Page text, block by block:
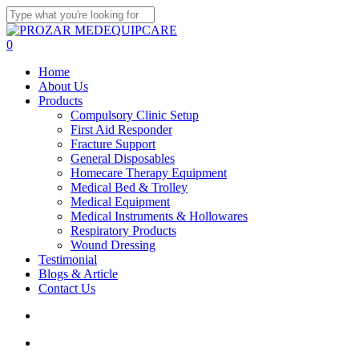
Skip
to
main
Close
Search
search
account
0
Home
About Us
Products
Compulsory Clinic Setup
First Aid Responder
Fracture Support
General Disposables
Homecare Therapy Equipment
Medical Bed & Trolley
Medical Equipment
Medical Instruments & Hollowares
Respiratory Products
Wound Dressing
Testimonial
Blogs & Article
Contact Us